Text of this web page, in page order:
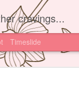
cravings...
Timeslide